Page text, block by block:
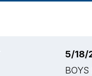
5/18/
BOYS